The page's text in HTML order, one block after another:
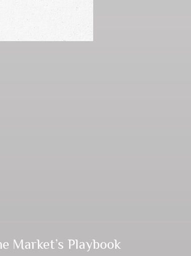
Market’s Playbook